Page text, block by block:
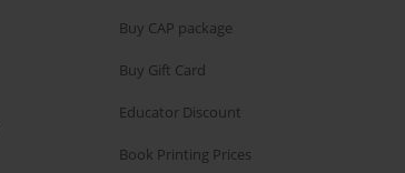
Buy CAP package
Buy Gift Card
Educator Discount
Book Printing Prices